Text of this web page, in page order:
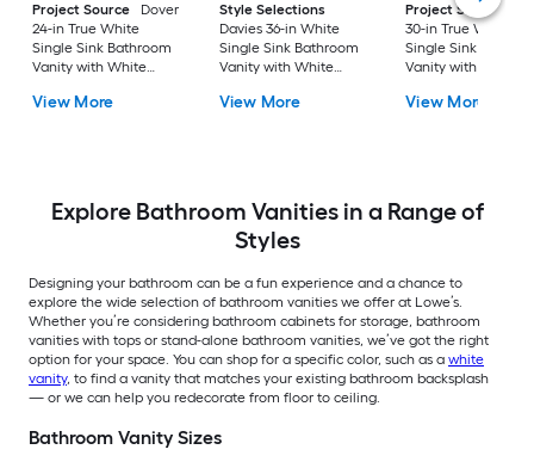
Project Source
Dover
24-in True White
Single Sink Bathroom
Vanity with White
(Fully Assembled)
View More
Style Selections
Davies 36-in White
Single Sink Bathroom
Vanity with White
(Mirror Included) (Fully
View More
Project Source
30-in True White
Single Sink
Vanity with White
(Fully Assembled)
View More
Explore Bathroom Vanities in a Range of
Styles
Designing your bathroom can be a fun experience and a chance to
explore the wide selection of bathroom vanities we offer at Lowe’s.
Whether you’re considering bathroom cabinets for storage, bathroom
vanities with tops or stand-alone bathroom vanities, we’ve got the right
option for your space. You can shop for a specific color, such as a white
vanity, to find a vanity that matches your existing bathroom backsplash
— or we can help you redecorate from floor to ceiling.
Bathroom Vanity Sizes